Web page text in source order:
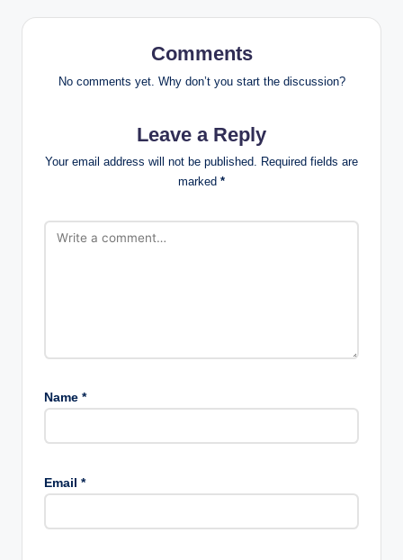
Comments
No comments yet. Why don’t you start the discussion?
Leave a Reply
Your email address will not be published. Required fields are
marked *
Name *
Email *